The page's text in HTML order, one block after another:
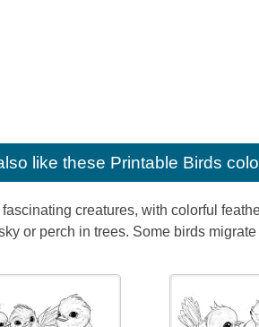
like these Printable Birds
fascinating creatures, with colorful
or perch in trees. Some birds